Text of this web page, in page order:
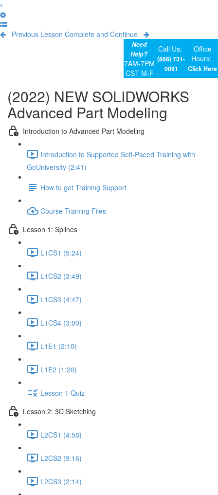
Previous Lesson Complete and Continue
Need
Help?
7AM-7PM
CST M-F
Call Us:
(866) 731-
0091
Office
Hours:
Click Here
(2022) NEW SOLIDWORKS
Advanced Part Modeling
Introduction to Advanced Part Modeling
Introduction to Supported Self-Paced Training with
GoUniversity (2:41)
How to get Training Support
Course Training Files
Lesson 1: Splines
L1CS1 (5:24)
L1CS2 (3:49)
L1CS3 (4:47)
L1CS4 (3:00)
L1E1 (2:10)
L1E2 (1:20)
Lesson 1 Quiz
Lesson 2: 3D Sketching
L2CS1 (4:58)
L2CS2 (9:16)
L2CS3 (2:14)